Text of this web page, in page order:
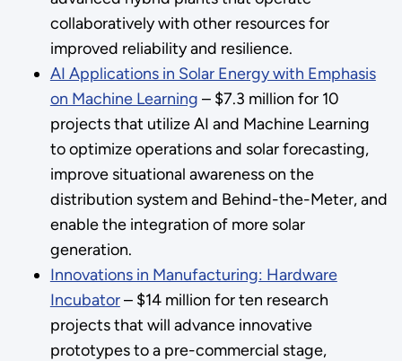
collaboratively with other resources for
improved reliability and resilience.
AI Applications in Solar Energy with Emphasis
on Machine Learning – $7.3 million for 10
projects that utilize AI and Machine Learning
to optimize operations and solar forecasting,
improve situational awareness on the
distribution system and Behind-the-Meter, and
enable the integration of more solar
generation.
Innovations in Manufacturing: Hardware
Incubator– $14 million for ten research
projects that will advance innovative
prototypes to a pre-commercial stage,